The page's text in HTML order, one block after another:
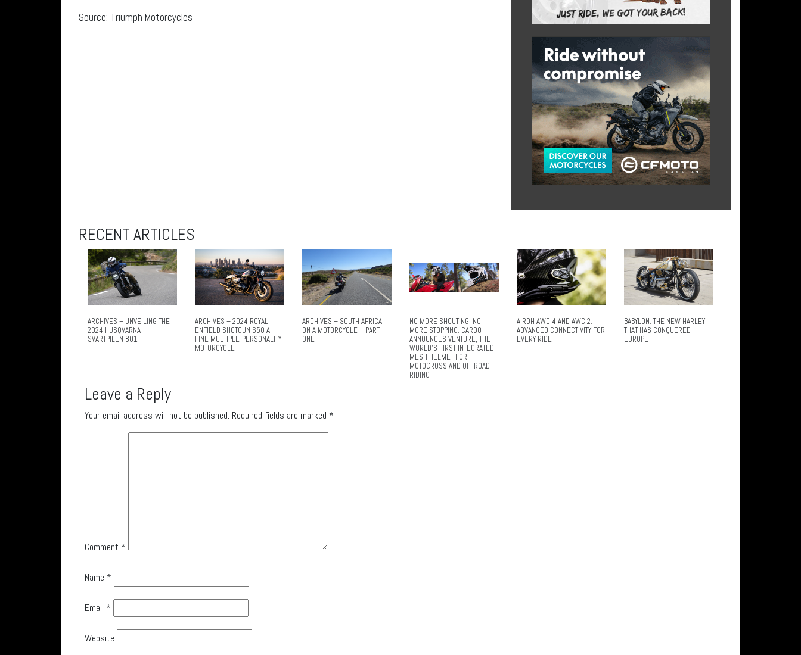
Source: Triumph Motorcycles
RECENT ARTICLES
ARCHIVES – UNVEILING THE
2024 HUSQVARNA
SVARTPILEN 801
ARCHIVES – 2024 ROYAL
ENFIELD SHOTGUN 650 A
FINE MULTIPLE-PERSONALITY
MOTORCYCLE
ARCHIVES – SOUTH AFRICA
ON A MOTORCYCLE – PART
ONE
NO MORE SHOUTING. NO
MORE STOPPING. CARDO
ANNOUNCES VENTURE, THE
WORLD’S FIRST INTEGRATED
MESH HELMET FOR
MOTOCROSS AND OFFROAD
RIDING
AIROH AWC 4 AND AWC 2:
ADVANCED CONNECTIVITY FOR
EVERY RIDE
BABYLON: THE NEW HARLEY
THAT HAS CONQUERED
EUROPE
Leave a Reply
Your email address will not be published. Required fields are marked *
Comment *
Name *
Email *
Website